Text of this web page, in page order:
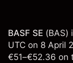
BASF SE (BAS)
UTC on 8 April
€51–€52.36 on